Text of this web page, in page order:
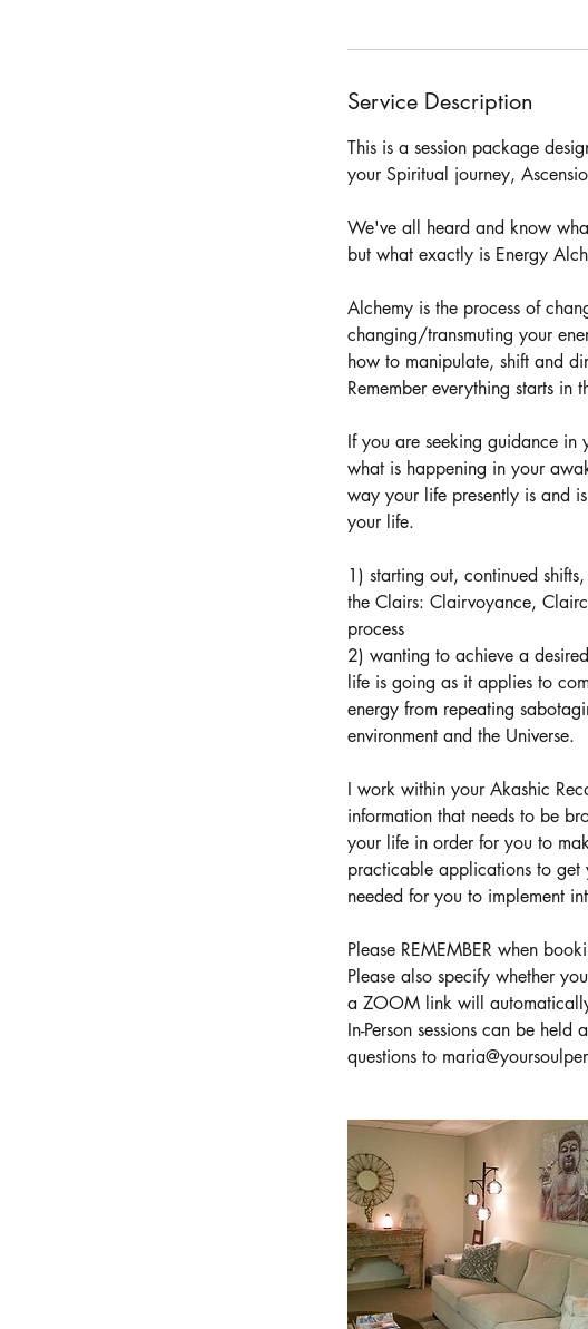
Service Description
This is a session package
your Spiritual journey,
We've all heard and know
but what exactly is Energy
Alchemy is the process of
changing/transmuting your
how to manipulate, shift and
Remember everything starts in
If you are seeking guidance in
what is happening in your
way your life presently is and
your life.
1) starting out, continued
the Clairs: Clairvoyance,
process
2) wanting to achieve a
life is going as it applies to
energy from repeating
environment and the Universe.
I work within your Akashic
information that needs to be
your life in order for you to
practicable applications to
needed for you to implement
Please REMEMBER when
Please also specify whether
a ZOOM link will
In-Person sessions can be
questions to